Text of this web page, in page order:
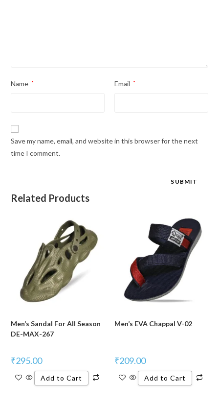
Name * Email *
Save my name, email, and website in this browser for the next
time I comment.
Related Products
Men’s Sandal For All Season
DE-MAX-267
₹295.00
Add to Cart
Men’s EVA Chappal V-02
₹209.00
Add to Cart